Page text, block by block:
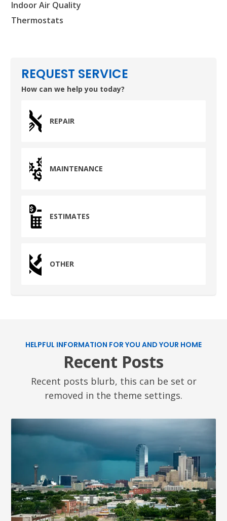
Indoor Air Quality
Thermostats
REQUEST SERVICE
How can we help you today?
REPAIR
MAINTENANCE
ESTIMATES
OTHER
HELPFUL INFORMATION FOR YOU AND YOUR HOME
Recent Posts
Recent posts blurb, this can be set or
removed in the theme settings.
HUMBLE, TX
Humble, TX 77338
Pasadena, TX 77503